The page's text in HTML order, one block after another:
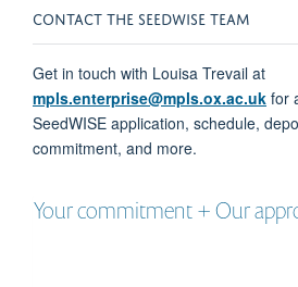
CONTACT THE SEEDWISE TEAM
Get in touch with Louisa Trevail at
mpls.enterprise@mpls.ox.ac.uk for
SeedWISE application, schedule,
commitment, and more.
Your commitment + Our